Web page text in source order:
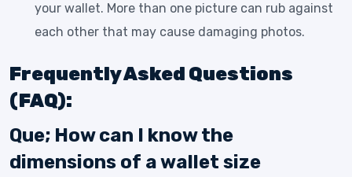
your wallet. More than one picture can rub against
each other that may cause damaging photos.
Frequently Asked Questions
(FAQ):
Que; How can I know the
dimensions of a wallet size